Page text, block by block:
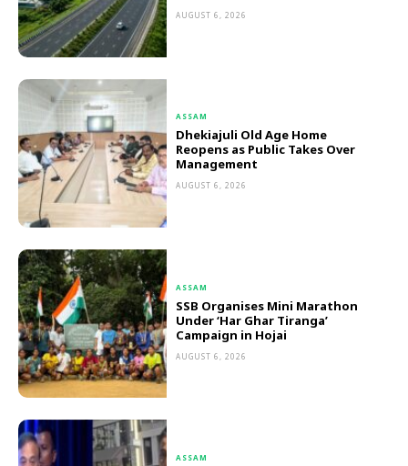
AUGUST 6, 2026
ASSAM
Dhekiajuli Old Age Home
Reopens as Public Takes Over
Management
AUGUST 6, 2026
ASSAM
SSB Organises Mini Marathon
Under ‘Har Ghar Tiranga’
Campaign in Hojai
AUGUST 6, 2026
ASSAM